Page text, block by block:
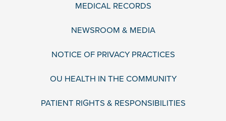
MEDICAL RECORDS
NEWSROOM & MEDIA
NOTICE OF PRIVACY PRACTICES
OU HEALTH IN THE COMMUNITY
PATIENT RIGHTS & RESPONSIBILITIES